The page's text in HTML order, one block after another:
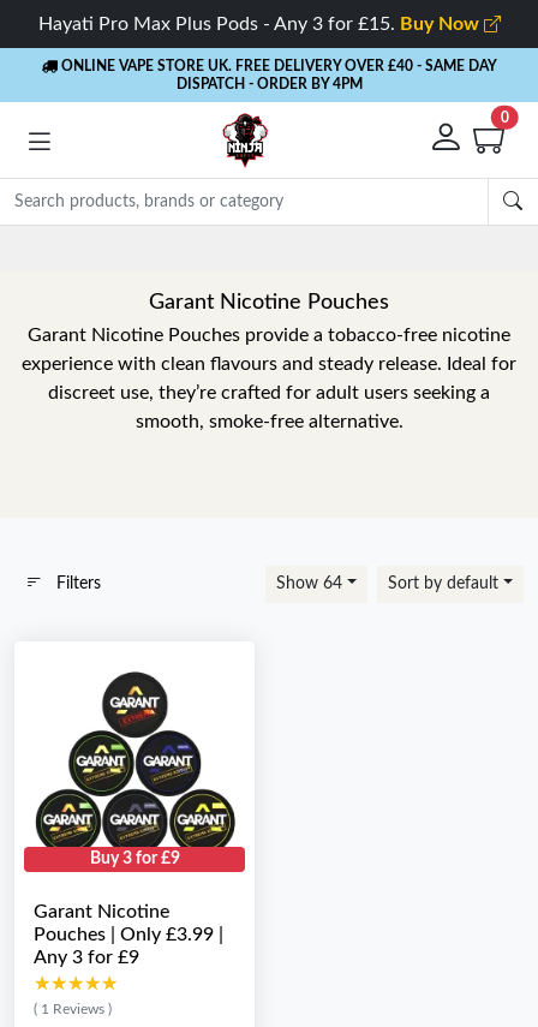
Hayati Pro Max Plus Pods - Any 3 for £15. Buy Now
ONLINE VAPE STORE UK. FREE DELIVERY OVER £40 - SAME DAY
DISPATCH - ORDER BY 4PM
0
Garant Nicotine Pouches
Garant Nicotine Pouches provide a tobacco-free nicotine
experience with clean flavours and steady release. Ideal for
discreet use, they’re crafted for adult users seeking a
smooth, smoke-free alternative.
Filters Show 64 Sort by default
Buy 3 for £9
Garant Nicotine
Pouches | Only £3.99 |
Any 3 for £9
★★★★★
★★★★★
( 1 Reviews )